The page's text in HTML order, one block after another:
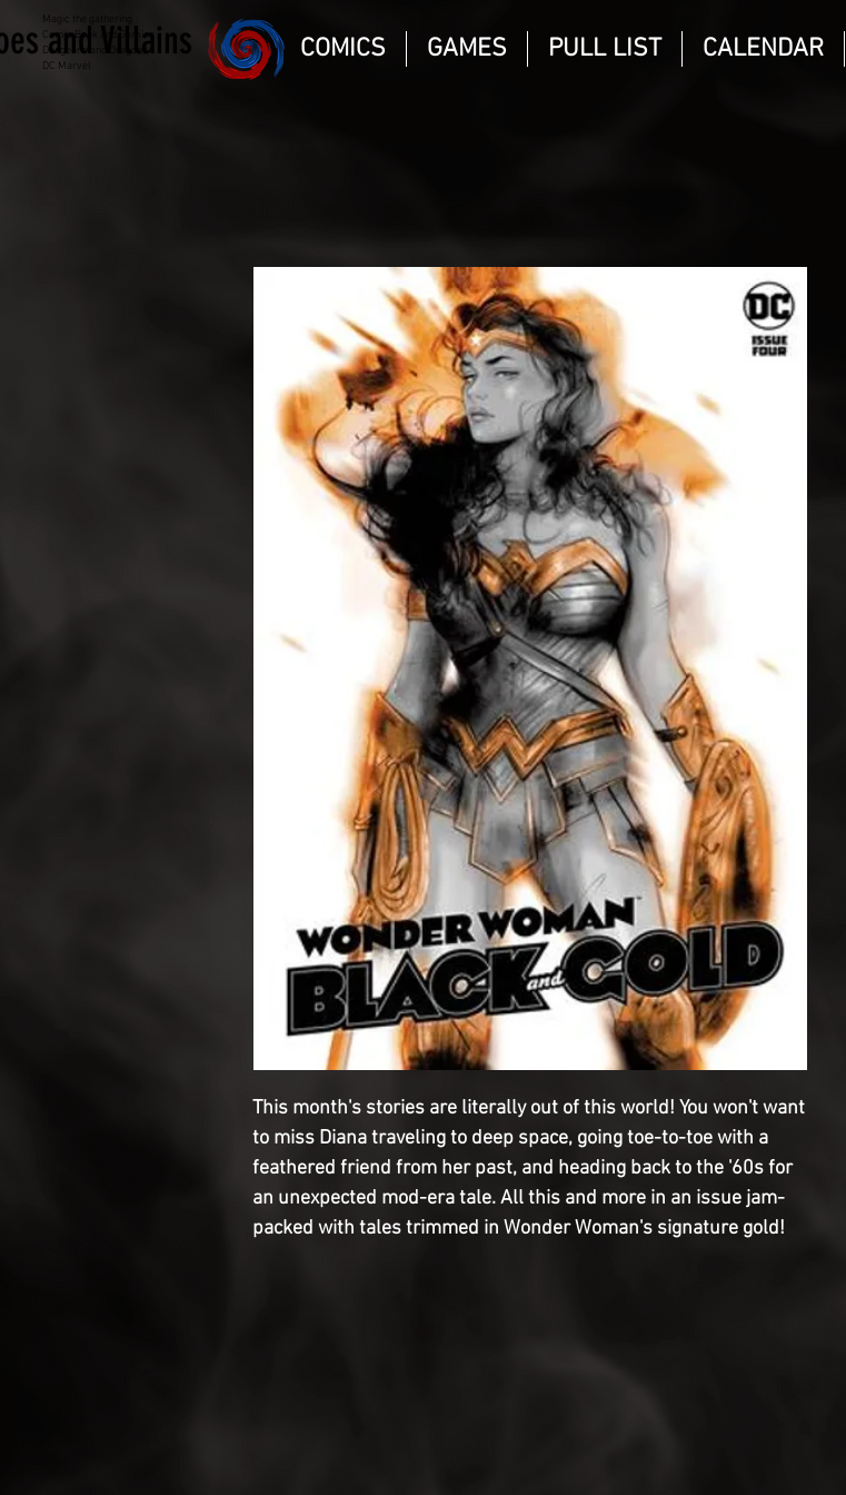
Magic the gathering
Comic Book and Gaming
Dungeons and Dragons
DC Marvel
and Villains COMICS GAMES PULL LIST CALENDAR
This month's stories are literally out of this world! You won't want
to miss Diana traveling to deep space, going toe-to-toe with a
feathered friend from her past, and heading back to the '60s for
an unexpected mod-era tale. All this and more in an issue jam-
packed with tales trimmed in Wonder Woman's signature gold!